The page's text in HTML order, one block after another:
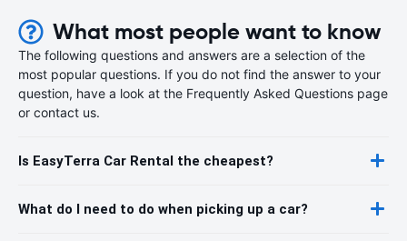
What most people want to know
The following questions and answers are a selection of the
most popular questions. If you do not find the answer to your
question, have a look at the Frequently Asked Questions page
or contact us.
Is EasyTerra Car Rental the cheapest?
What do I need to do when picking up a car?